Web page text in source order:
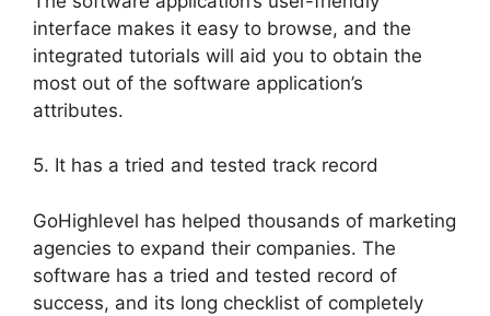
interface makes it easy to browse, and the
integrated tutorials will aid you to obtain the
most out of the software application’s
attributes.
5. It has a tried and tested track record
GoHighlevel has helped thousands of marketing
agencies to expand their companies. The
software has a tried and tested record of
success, and its long checklist of completely